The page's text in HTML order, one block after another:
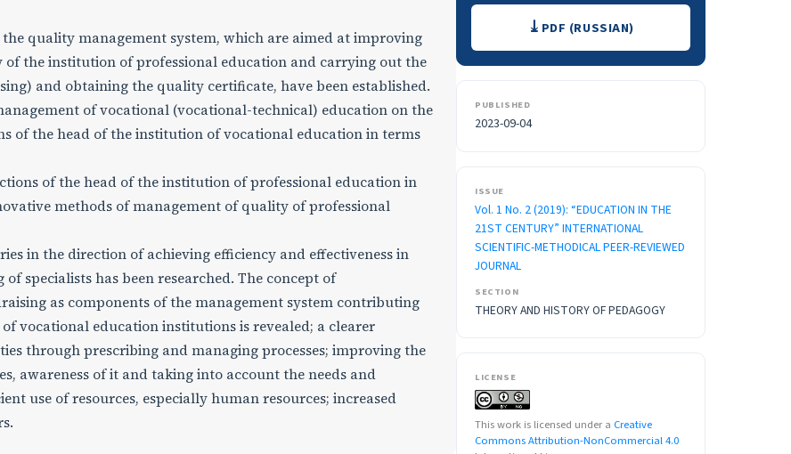
quality management system, which are aimed at improving
of the institution of professional education and carrying out the
and obtaining the quality certificate, have been established.
of vocational (vocational-technical) education on the
of the head of the institution of vocational education in terms
of the head of the institution of professional education in
methods of management of quality of professional
in the direction of achieving efficiency and effectiveness in
specialists has been researched. The concept of
as components of the management system contributing
vocational education institutions is revealed; a clearer
through prescribing and managing processes; improving the
awareness of it and taking into account the needs and
use of resources, especially human resources; increased
DownloadsPDF (RUSSIAN)
PUBLISHED
2023-09-04
ISSUE
Vol. 1 No. 2 (2019): “EDUCATION IN THE
21ST CENTURY” INTERNATIONAL
SCIENTIFIC-METHODICAL PEER-REVIEWED
JOURNAL
SECTION
THEORY AND HISTORY OF PEDAGOGY
LICENSE
This work is licensed under a Creative
Commons Attribution-NonCommercial 4.0